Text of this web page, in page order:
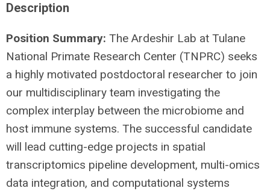
Description
Position Summary: The Ardeshir Lab at Tulane
National Primate Research Center (TNPRC) seeks
a highly motivated postdoctoral researcher to join
our multidisciplinary team investigating the
complex interplay between the microbiome and
host immune systems. The successful candidate
will lead cutting-edge projects in spatial
transcriptomics pipeline development, multi-omics
data integration, and computational systems